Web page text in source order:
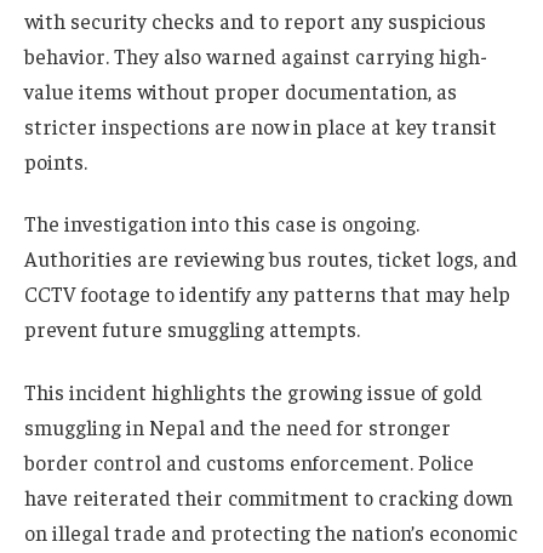
with security checks and to report any suspicious
behavior. They also warned against carrying high-
value items without proper documentation, as
stricter inspections are now in place at key transit
points.
The investigation into this case is ongoing.
Authorities are reviewing bus routes, ticket logs, and
CCTV footage to identify any patterns that may help
prevent future smuggling attempts.
This incident highlights the growing issue of gold
smuggling in Nepal and the need for stronger
border control and customs enforcement. Police
have reiterated their commitment to cracking down
on illegal trade and protecting the nation’s economic